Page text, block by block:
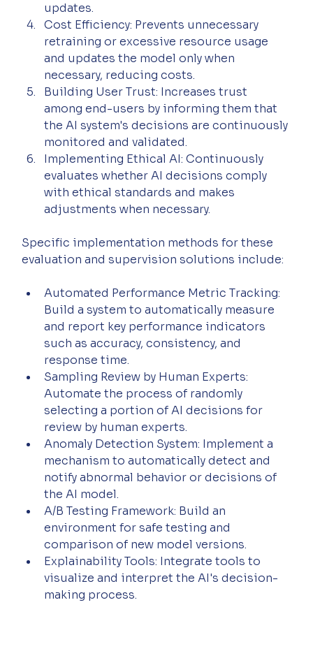
updates.
Cost Efficiency: Prevents unnecessary
retraining or excessive resource usage
and updates the model only when
necessary, reducing costs.
Building User Trust: Increases trust
among end-users by informing them that
the AI system's decisions are continuously
monitored and validated.
Implementing Ethical AI: Continuously
evaluates whether AI decisions comply
with ethical standards and makes
adjustments when necessary.
Specific implementation methods for these
evaluation and supervision solutions include:
Automated Performance Metric Tracking:
Build a system to automatically measure
and report key performance indicators
such as accuracy, consistency, and
response time.
Sampling Review by Human Experts:
Automate the process of randomly
selecting a portion of AI decisions for
review by human experts.
Anomaly Detection System: Implement a
mechanism to automatically detect and
notify abnormal behavior or decisions of
the AI model.
A/B Testing Framework: Build an
environment for safe testing and
comparison of new model versions.
Explainability Tools: Integrate tools to
visualize and interpret the AI's decision-
making process.